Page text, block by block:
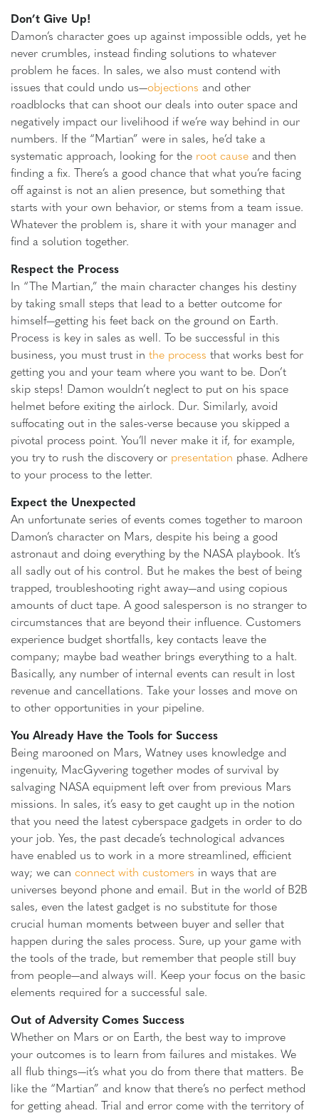
Don’t Give Up!
Damon’s character goes up against impossible odds, yet he
never crumbles, instead finding solutions to whatever
problem he faces. In sales, we also must contend with
issues that could undo us—objections and other
roadblocks that can shoot our deals into outer space and
negatively impact our livelihood if we’re way behind in our
numbers. If the “Martian” were in sales, he’d take a
systematic approach, looking for the root cause and then
finding a fix. There’s a good chance that what you’re facing
off against is not an alien presence, but something that
starts with your own behavior, or stems from a team issue.
Whatever the problem is, share it with your manager and
find a solution together.
Respect the Process
In “The Martian,” the main character changes his destiny
by taking small steps that lead to a better outcome for
himself—getting his feet back on the ground on Earth.
Process is key in sales as well. To be successful in this
business, you must trust in the process that works best for
getting you and your team where you want to be. Don’t
skip steps! Damon wouldn’t neglect to put on his space
helmet before exiting the airlock. Dur. Similarly, avoid
suffocating out in the sales-verse because you skipped a
pivotal process point. You’ll never make it if, for example,
you try to rush the discovery or presentation phase. Adhere
to your process to the letter.
Expect the Unexpected
An unfortunate series of events comes together to maroon
Damon’s character on Mars, despite his being a good
astronaut and doing everything by the NASA playbook. It’s
all sadly out of his control. But he makes the best of being
trapped, troubleshooting right away—and using copious
amounts of duct tape. A good salesperson is no stranger to
circumstances that are beyond their influence. Customers
experience budget shortfalls, key contacts leave the
company; maybe bad weather brings everything to a halt.
Basically, any number of internal events can result in lost
revenue and cancellations. Take your losses and move on
to other opportunities in your pipeline.
You Already Have the Tools for Success
Being marooned on Mars, Watney uses knowledge and
ingenuity, MacGyvering together modes of survival by
salvaging NASA equipment left over from previous Mars
missions. In sales, it’s easy to get caught up in the notion
that you need the latest cyberspace gadgets in order to do
your job. Yes, the past decade’s technological advances
have enabled us to work in a more streamlined, efficient
way; we can connect with customers in ways that are
universes beyond phone and email. But in the world of B2B
sales, even the latest gadget is no substitute for those
crucial human moments between buyer and seller that
happen during the sales process. Sure, up your game with
the tools of the trade, but remember that people still buy
from people—and always will. Keep your focus on the basic
elements required for a successful sale.
Out of Adversity Comes Success
Whether on Mars or on Earth, the best way to improve
your outcomes is to learn from failures and mistakes. We
all flub things—it’s what you do from there that matters. Be
like the “Martian” and know that there’s no perfect method
for getting ahead. Trial and error come with the territory of